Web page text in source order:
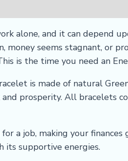
alone, and it can
money seems stagnant, or
is the time you need an
is made of natural
prosperity. All bracelets
a job, making your
its supportive energies.